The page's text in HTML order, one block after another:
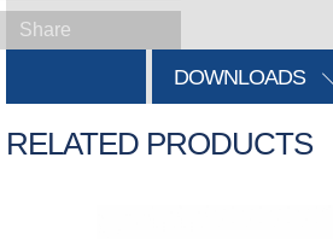
DOWNLOADS
RELATED PRODUCTS
Share